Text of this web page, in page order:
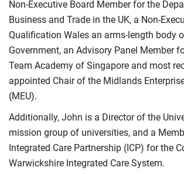
Non-Executive Board Member for the
Business and Trade in the UK, a Non-
Qualification Wales an arms-length body
Government, an Advisory Panel Member
Team Academy of Singapore and most
appointed Chair of the Midlands
(MEU).
Additionally, John is a Director of the
mission group of universities, and a
Integrated Care Partnership (ICP) for the
Warwickshire Integrated Care System.